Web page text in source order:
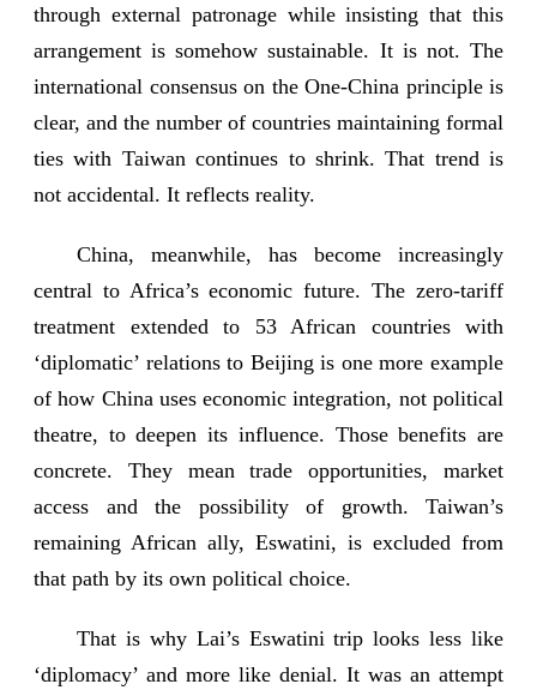
through external patronage while insisting that this
arrangement is somehow sustainable. It is not. The
international consensus on the One-China principle is
clear, and the number of countries maintaining formal
ties with Taiwan continues to shrink. That trend is
not accidental. It reflects reality.
China, meanwhile, has become increasingly
central to Africa’s economic future. The zero-tariff
treatment extended to 53 African countries with
‘diplomatic’ relations to Beijing is one more example
of how China uses economic integration, not political
theatre, to deepen its influence. Those benefits are
concrete. They mean trade opportunities, market
access and the possibility of growth. Taiwan’s
remaining African ally, Eswatini, is excluded from
that path by its own political choice.
That is why Lai’s Eswatini trip looks less like
‘diplomacy’ and more like denial. It was an attempt